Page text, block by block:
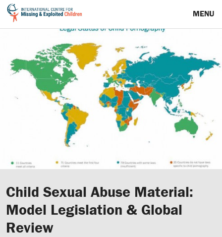
MENU
Child Sexual Abuse Material:
Model Legislation & Global
Review